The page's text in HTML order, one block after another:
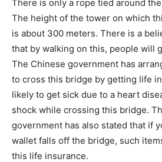
There is only a rope tied around
The height of the tower on which
is about 300 meters. There is a
that by walking on this, people will
The Chinese government has
to cross this bridge by getting life
likely to get sick due to a heart
shock while crossing this bridge.
government has also stated that if
wallet falls off the bridge, such
this life insurance.